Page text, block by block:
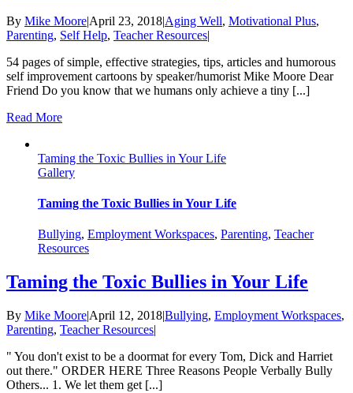
By Mike Moore|April 23, 2018|Aging Well, Motivational Plus,
Parenting, Self Help, Teacher Resources|
54 pages of simple, effective strategies, tips, articles and humorous
self improvement cartoons by speaker/humorist Mike Moore Dear
Friend Do you know that we humans only achieve a tiny [...]
Read More
Taming the Toxic Bullies in Your Life
Gallery
Taming the Toxic Bullies in Your Life
Bullying, Employment Workspaces, Parenting, Teacher
Resources
Taming the Toxic Bullies in Your Life
By Mike Moore|April 12, 2018|Bullying, Employment Workspaces,
Parenting, Teacher Resources|
" You don't exist to be a doormat for every Tom, Dick and Harriet
out there." ORDER HERE Three Reasons People Verbally Bully
Others... 1. We let them get [...]